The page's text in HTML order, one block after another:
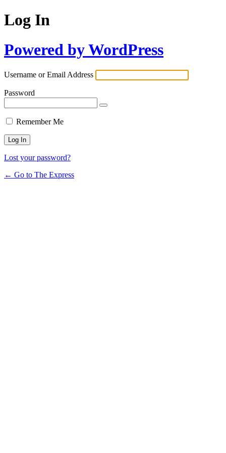
Log In
Powered by WordPress
Username or Email Address
Password
Remember Me
Lost your password?
← Go to The Express